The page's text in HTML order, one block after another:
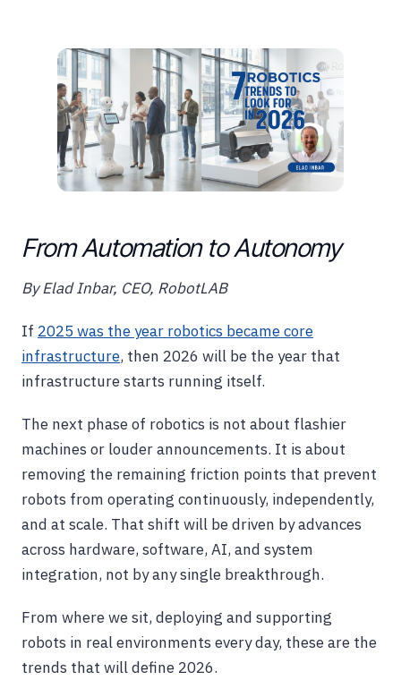
From Automation to Autonomy
By Elad Inbar, CEO, RobotLAB
If 2025 was the year robotics became core
infrastructure, then 2026 will be the year that
infrastructure starts running itself.
The next phase of robotics is not about flashier
machines or louder announcements. It is about
removing the remaining friction points that prevent
robots from operating continuously, independently,
and at scale. That shift will be driven by advances
across hardware, software, AI, and system
integration, not by any single breakthrough.
From where we sit, deploying and supporting
robots in real environments every day, these are the
trends that will define 2026.